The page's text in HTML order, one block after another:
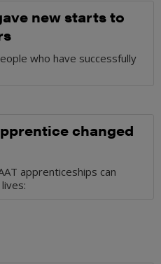
new starts to
who have successfully
changed
apprenticeships can